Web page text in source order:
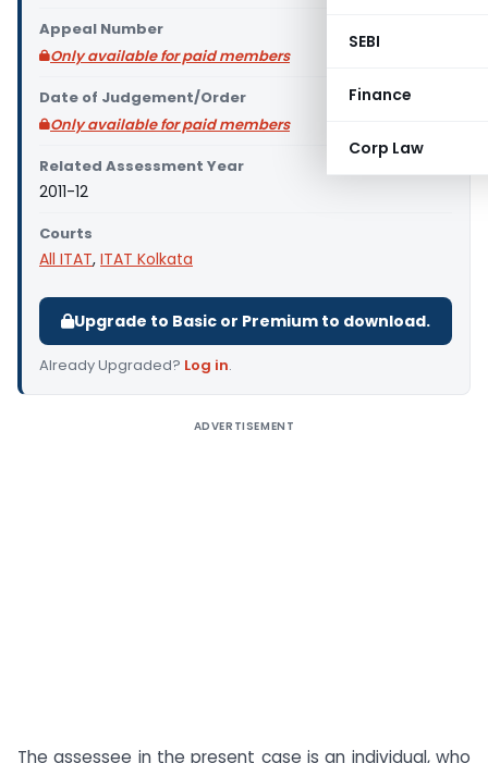
SEBI
Finance
Corp Law
Appeal Number
Only available for paid members
Date of Judgement/Order
Only available for paid members
Related Assessment Year
2011-12
Courts
All ITAT, ITAT Kolkata
Upgrade to Basic or Premium to download.
Already Upgraded? Log in.
ADVERTISEMENT
The assessee in the present case is an individual, who